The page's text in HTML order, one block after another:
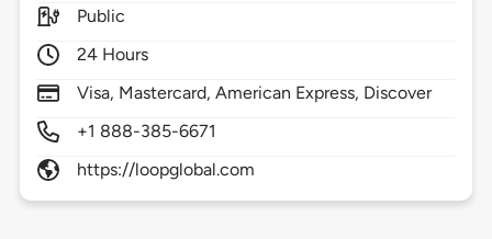
Public
24 Hours
Visa, Mastercard, American Express, Discover
+1 888-385-6671
https://loopglobal.com